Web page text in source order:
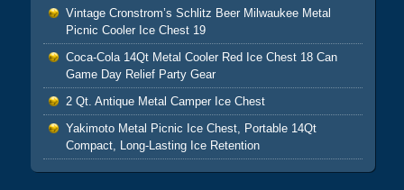
Vintage Cronstrom’s Schlitz Beer Milwaukee Metal
Picnic Cooler Ice Chest 19
Coca-Cola 14Qt Metal Cooler Red Ice Chest 18 Can
Game Day Relief Party Gear
2 Qt. Antique Metal Camper Ice Chest
Yakimoto Metal Picnic Ice Chest, Portable 14Qt
Compact, Long-Lasting Ice Retention